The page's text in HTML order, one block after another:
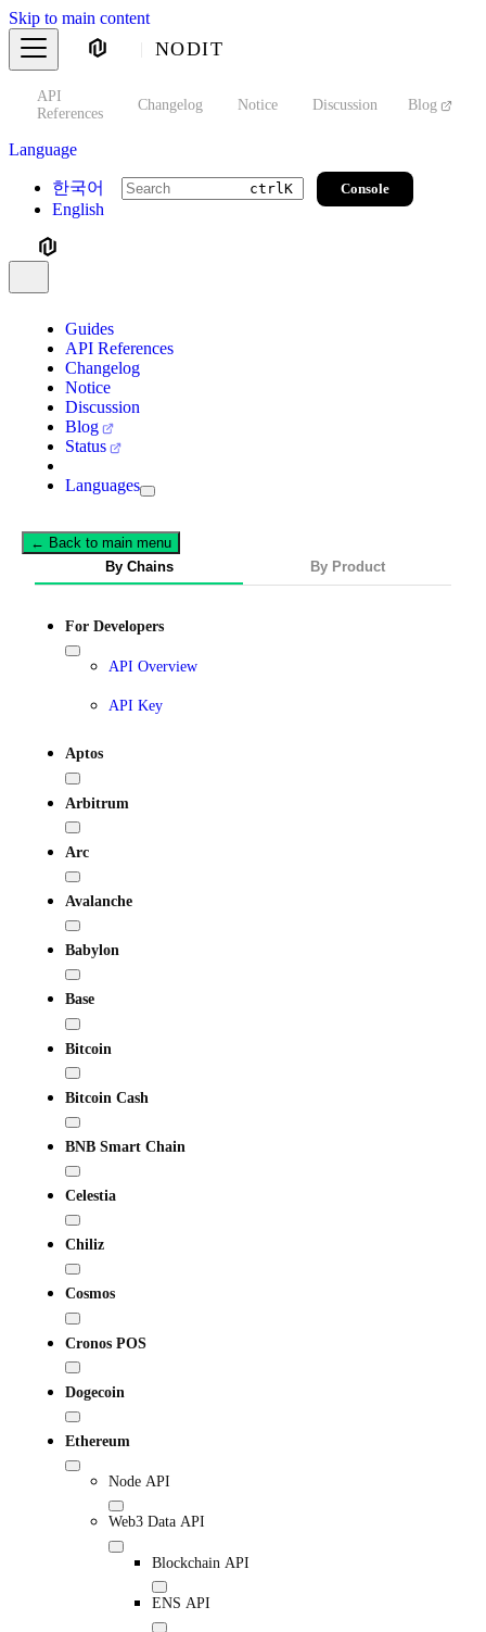
Skip to main content
NODIT
API
References
Changelog Notice Discussion Blog
Language
한국어
English
ctrlK Console
Guides
API References
Changelog
Notice
Discussion
Blog
Status
Languages
← Back to main menu
By Chains
By Product
For Developers
API Overview
API Key
Aptos
Arbitrum
Arc
Avalanche
Babylon
Base
Bitcoin
Bitcoin Cash
BNB Smart Chain
Celestia
Chiliz
Cosmos
Cronos POS
Dogecoin
Ethereum
Node API
Web3 Data API
Blockchain API
ENS API